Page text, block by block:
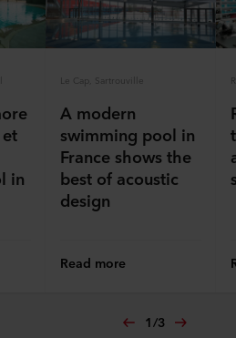
is data controller of your
in
Le Cap, Sartrouville
A modern
swimming pool in
France shows the
best of acoustic
design
Read more
1/3